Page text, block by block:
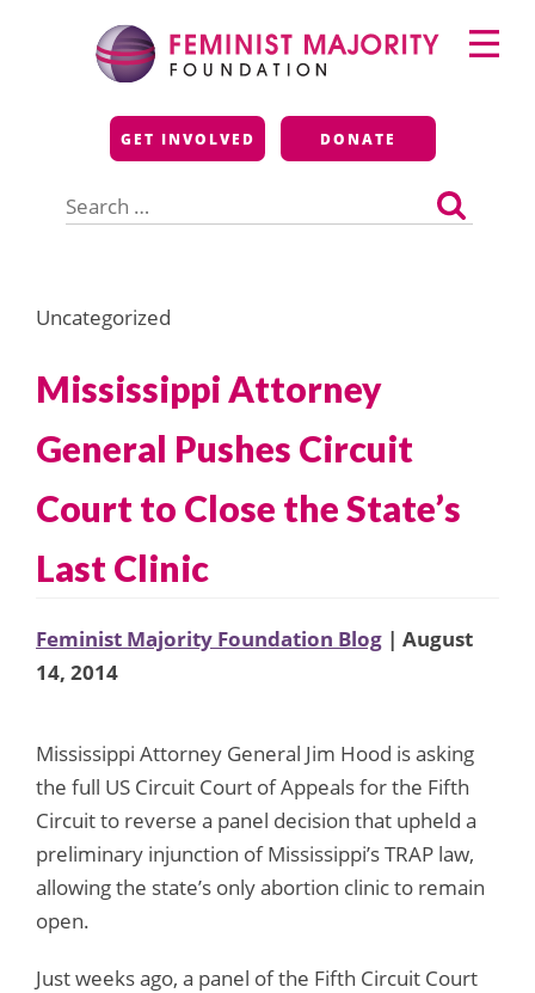
Feminist Majority
Foundation
GET INVOLVED DONATE
for:
Primary
Menu
Uncategorized
Mississippi Attorney
General Pushes Circuit
Court to Close the State’s
Last Clinic
Feminist Majority Foundation Blog | August
14, 2014
Mississippi Attorney General Jim Hood is asking
the full US Circuit Court of Appeals for the Fifth
Circuit to reverse a panel decision that upheld a
preliminary injunction of Mississippi’s TRAP law,
allowing the state’s only abortion clinic to remain
open.
Just weeks ago, a panel of the Fifth Circuit Court